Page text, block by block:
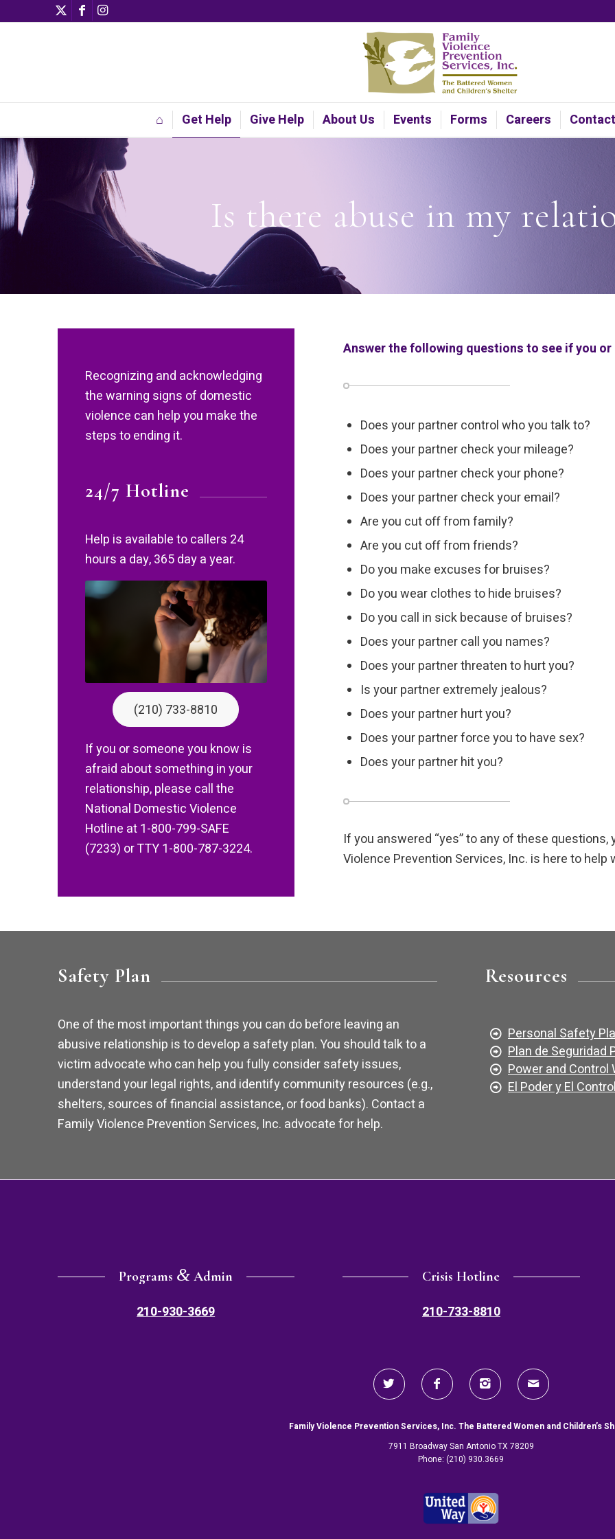
⌂ Get Help Give Help About Us Events Forms Careers Contact
Is there abuse in my
Recognizing and acknowledging
the warning signs of domestic
violence can help you make the
steps to ending it.
24/7 Hotline
Help is available to callers 24
hours a day, 365 day a year.
(210) 733-8810
If you or someone you know is
afraid about something in your
relationship, please call the
National Domestic Violence
Hotline at 1-800-799-SAFE
(7233) or TTY 1-800-787-3224.
Answer the following questions to see if you
Does your partner control who you talk to?
Does your partner check your mileage?
Does your partner check your phone?
Does your partner check your email?
Are you cut off from family?
Are you cut off from friends?
Do you make excuses for bruises?
Do you wear clothes to hide bruises?
Do you call in sick because of bruises?
Does your partner call you names?
Does your partner threaten to hurt you?
Is your partner extremely jealous?
Does your partner hurt you?
Does your partner force you to have sex?
Does your partner hit you?
If you answered “yes” to any of these
Violence Prevention Services, Inc. is here to
Safety Plan
One of the most important things you can do before leaving an
abusive relationship is to develop a safety plan. You should talk to a
victim advocate who can help you fully consider safety issues,
understand your legal rights, and identify community resources (e.g.,
shelters, sources of financial assistance, or food banks). Contact a
Family Violence Prevention Services, Inc. advocate for help.
Resources
Personal Safety
Plan de Seguridad
Power and Control
El Poder y El
Programs & Admin
210-930-3669
Crisis Hotline
210-733-8810
Family Violence Prevention Services, Inc. The Battered Women and Children’s
7911 Broadway San Antonio TX 78209
Phone: (210) 930.3669